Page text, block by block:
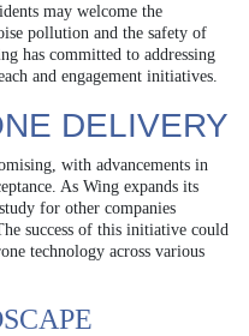
may welcome the
pollution and the safety of
has committed to addressing
and engagement initiatives.
DELIVERY
with advancements in
As Wing expands its
for other companies
success of this initiative could
technology across various